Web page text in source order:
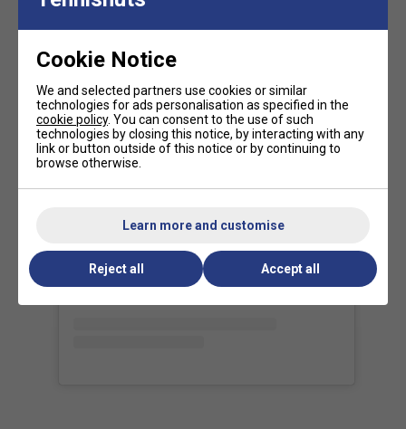
Tour-Proven Performance
Medvedev, Iga Świątek, and other top-ranked
players
for its versatility and high-level precision
Our view of the range:
TheTecnifibre T-FIGHT rangeis all about delivering a
competitive edgethrough aperfect fusion of power,
control, and manoeuvrability. Designed for the modern
define the next generation of players.
FAQs
What type of player is the Tecnifibre T-Fight 285
suited for?
Cookie Notice
We and selected partners use cookies or similar
technologies for ads personalisation as specified in the
cookie policy. You can consent to the use of such
technologies by closing this notice, by interacting with any
link or button outside of this notice or by continuing to
browse otherwise.
Learn more and customise
Reject all Accept all